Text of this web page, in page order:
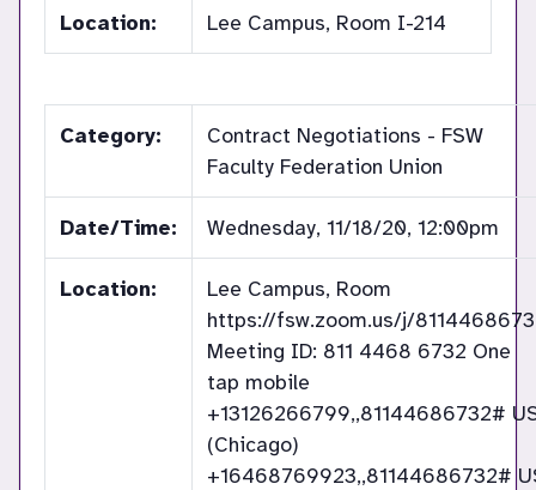
Location: Lee Campus, Room I-214
Category:
Contract Negotiations - FSW
Faculty Federation Union
Date/Time: Wednesday, 11/18/20, 12:00pm
Location:
Lee Campus, Room
https://fsw.zoom.us/j/
Meeting ID: 811 4468 6732 One
tap mobile
+13126266799,,81144686732#
(Chicago)
+16468769923,,81144686732#